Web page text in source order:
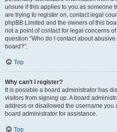
unsure if this applies to you as someone
are trying to register on, contact legal
phpBB Limited and the owners of this
not a point of contact for legal concerns
question “Who do I contact about
board?”.
Top
Why can’t I register?
It is possible a board administrator has
visitors from signing up. A board
address or disallowed the username you
board administrator for assistance.
Top